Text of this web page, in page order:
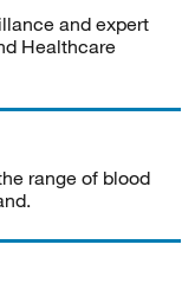
and expert
Healthcare
range of blood